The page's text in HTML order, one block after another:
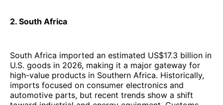
2. South Africa
South Africa imported an estimated US$17.3 billion in
U.S. goods in 2026, making it a major gateway for
high-value products in Southern Africa. Historically,
imports focused on consumer electronics and
automotive parts, but recent trends show a shift